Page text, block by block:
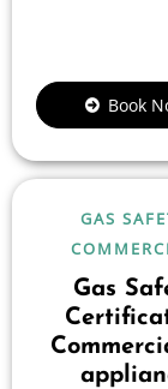
Book
GAS
Gas